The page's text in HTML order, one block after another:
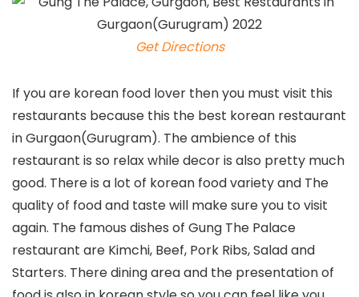
Get Directions
If you are korean food lover then you must visit this
restaurants because this the best korean restaurant
in Gurgaon(Gurugram). The ambience of this
restaurant is so relax while decor is also pretty much
good. There is a lot of korean food variety and The
quality of food and taste will make sure you to visit
again. The famous dishes of Gung The Palace
restaurant are Kimchi, Beef, Pork Ribs, Salad and
Starters. There dining area and the presentation of